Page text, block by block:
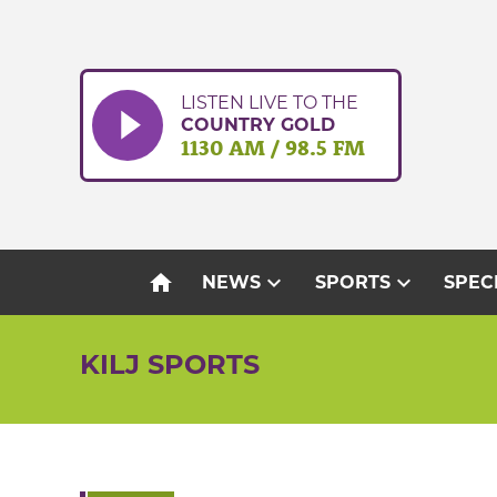
LISTEN LIVE TO THE
COUNTRY GOLD
1130 AM / 98.5 FM
home NEWSexpand_more SPORTSexpand_more
KILJ SPORTS